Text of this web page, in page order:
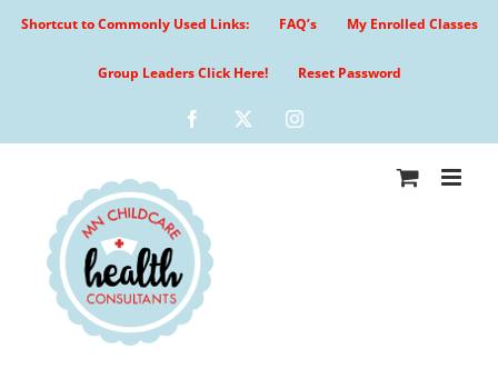
Shortcut to Commonly Used Links: FAQ’s My Enrolled Classes
Group Leaders Click Here! Reset Password
Facebook Instagram